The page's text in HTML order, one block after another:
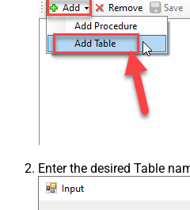
Enter the desired Table